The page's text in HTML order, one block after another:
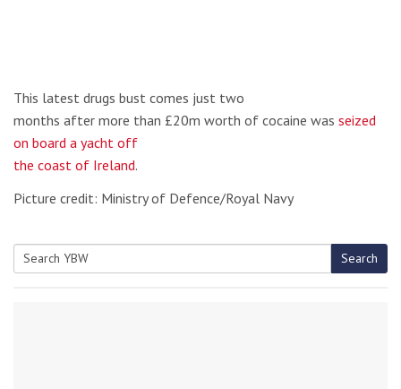
This latest drugs bust comes just two
months after more than £20m worth of cocaine was seized
on board a yacht off
the coast of Ireland.
Picture credit: Ministry of Defence/Royal Navy
Search